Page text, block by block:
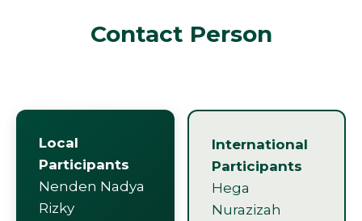
Contact Person
Local
Participants
Nenden Nadya
Rizky
International
Participants
Hega
Nurazizah